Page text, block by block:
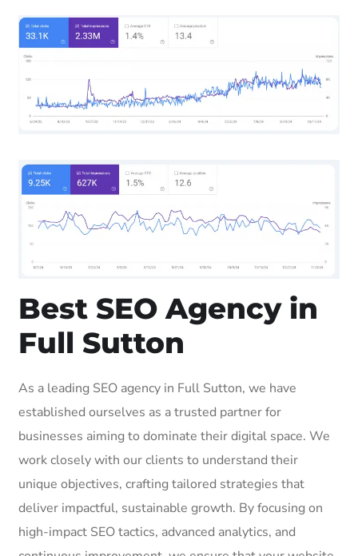
Best SEO Agency in
Full Sutton
As a leading SEO agency in Full Sutton, we have
established ourselves as a trusted partner for
businesses aiming to dominate their digital space. We
work closely with our clients to understand their
unique objectives, crafting tailored strategies that
deliver impactful, sustainable growth. By focusing on
high-impact SEO tactics, advanced analytics, and